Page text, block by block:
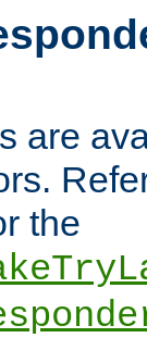
are
the